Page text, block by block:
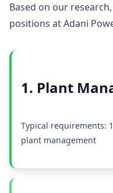
Based on our
positions at Adani
1. Plant
Typical requirements:
plant management